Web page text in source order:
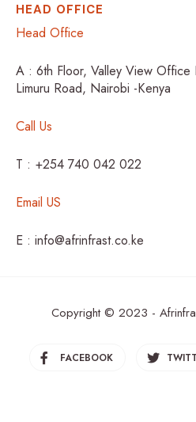
HEAD OFFICE
Head Office
A : 6th Floor, Valley View
Limuru Road, Nairobi -Kenya
Call Us
T : +254 740 042 022
Email US
E : info@afrinfrast.co.ke
Copyright © 2023 -
FACEBOOK